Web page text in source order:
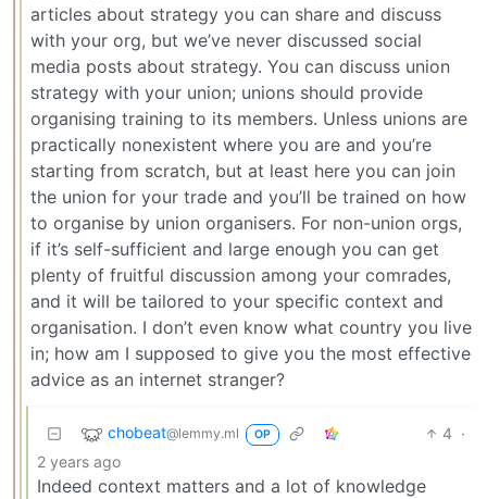
articles about strategy you can share and discuss
with your org, but we’ve never discussed social
media posts about strategy. You can discuss union
strategy with your union; unions should provide
organising training to its members. Unless unions are
practically nonexistent where you are and you’re
starting from scratch, but at least here you can join
the union for your trade and you’ll be trained on how
to organise by union organisers. For non-union orgs,
if it’s self-sufficient and large enough you can get
plenty of fruitful discussion among your comrades,
and it will be tailored to your specific context and
organisation. I don’t even know what country you live
in; how am I supposed to give you the most effective
advice as an internet stranger?
chobeat@lemmy.ml OP 4 ·
2 years ago
Indeed context matters and a lot of knowledge